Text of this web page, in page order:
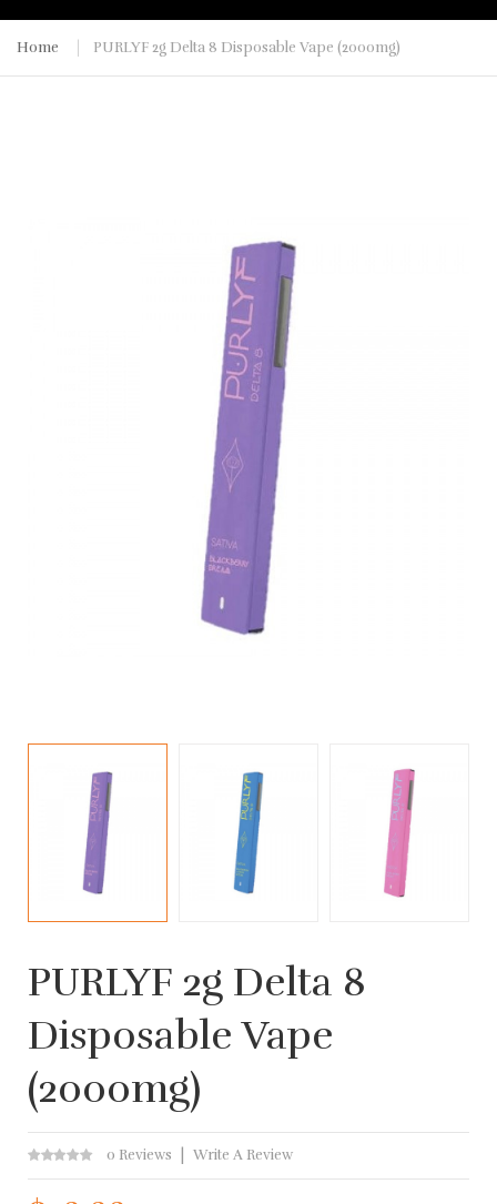
Home PURLYF 2g Delta 8 Disposable Vape (2000mg)
PURLYF 2g Delta 8
Disposable Vape
(2000mg)
0 Reviews Write A Review